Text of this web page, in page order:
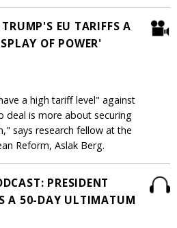
EU TARIFFS A
OF POWER'
a high tariff level" against
deal is more about securing
says research fellow at the
Reform, Aslak Berg.
PRESIDENT
A 50-DAY ULTIMATUM